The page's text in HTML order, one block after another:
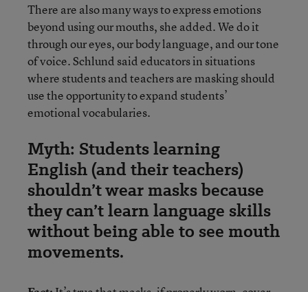
There are also many ways to express emotions
beyond using our mouths, she added. We do it
through our eyes, our body language, and our tone
of voice. Schlund said educators in situations
where students and teachers are masking should
use the opportunity to expand students’
emotional vocabularies.
Myth: Students learning
English (and their teachers)
shouldn’t wear masks because
they can’t learn language skills
without being able to see mouth
movements.